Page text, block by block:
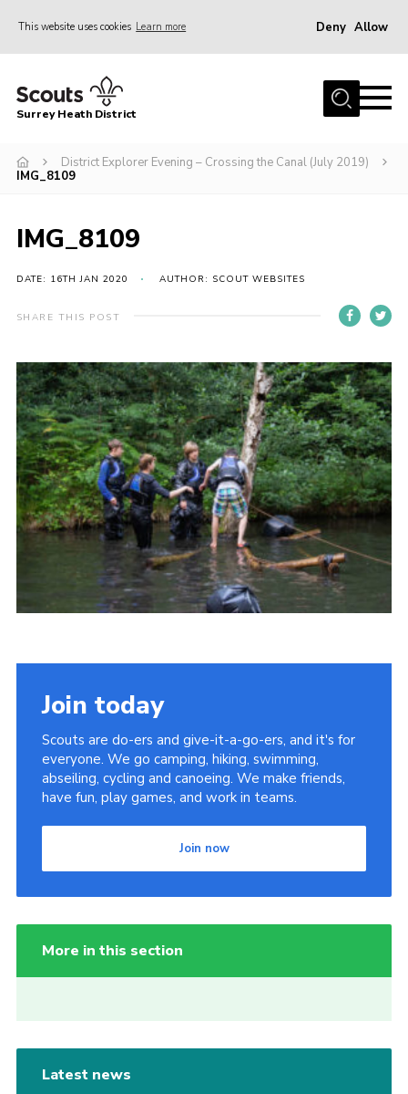
This website uses cookies Learn more Deny Allow
Home
Join
Events
Cookies
Join
Surrey Heath District
District Explorer Evening – Crossing the Canal (July 2019)
IMG_8109
IMG_8109
DATE: 16TH JAN 2020 AUTHOR: SCOUT WEBSITES
SHARE THIS POST
Join today
Scouts are do-ers and give-it-a-go-ers, and it's for
everyone. We go camping, hiking, swimming,
abseiling, cycling and canoeing. We make friends,
have fun, play games, and work in teams.
Join now
More in this section
Latest news